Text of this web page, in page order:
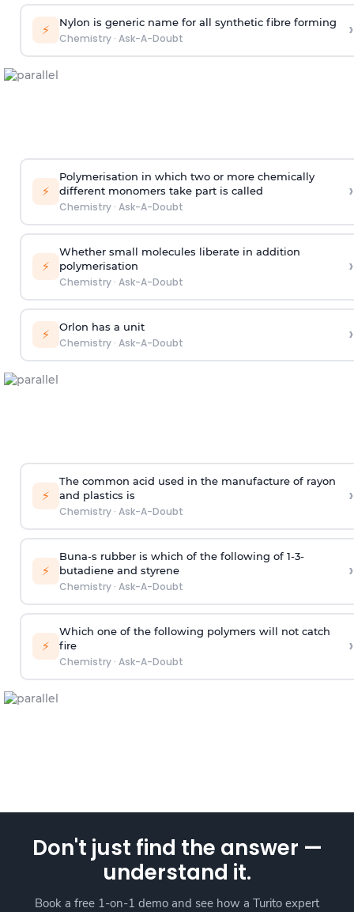
⚡ Nylon is generic name for all synthetic fibre forming
Chemistry· Ask-A-Doubt ›
⚡
Polymerisation in which two or more chemically
different monomers take part is called
Chemistry· Ask-A-Doubt
›
⚡
Whether small molecules liberate in addition
polymerisation
Chemistry· Ask-A-Doubt
›
⚡ Orlon has a unit
Chemistry· Ask-A-Doubt ›
⚡
The common acid used in the manufacture of rayon
and plastics is
Chemistry· Ask-A-Doubt
›
⚡
Buna-s rubber is which of the following of 1-3-
butadiene and styrene
Chemistry· Ask-A-Doubt
›
⚡
Which one of the following polymers will not catch
fire
Chemistry· Ask-A-Doubt
›
Don't just find the answer —
understand it.
Book a free 1-on-1 demo and see how a Turito expert